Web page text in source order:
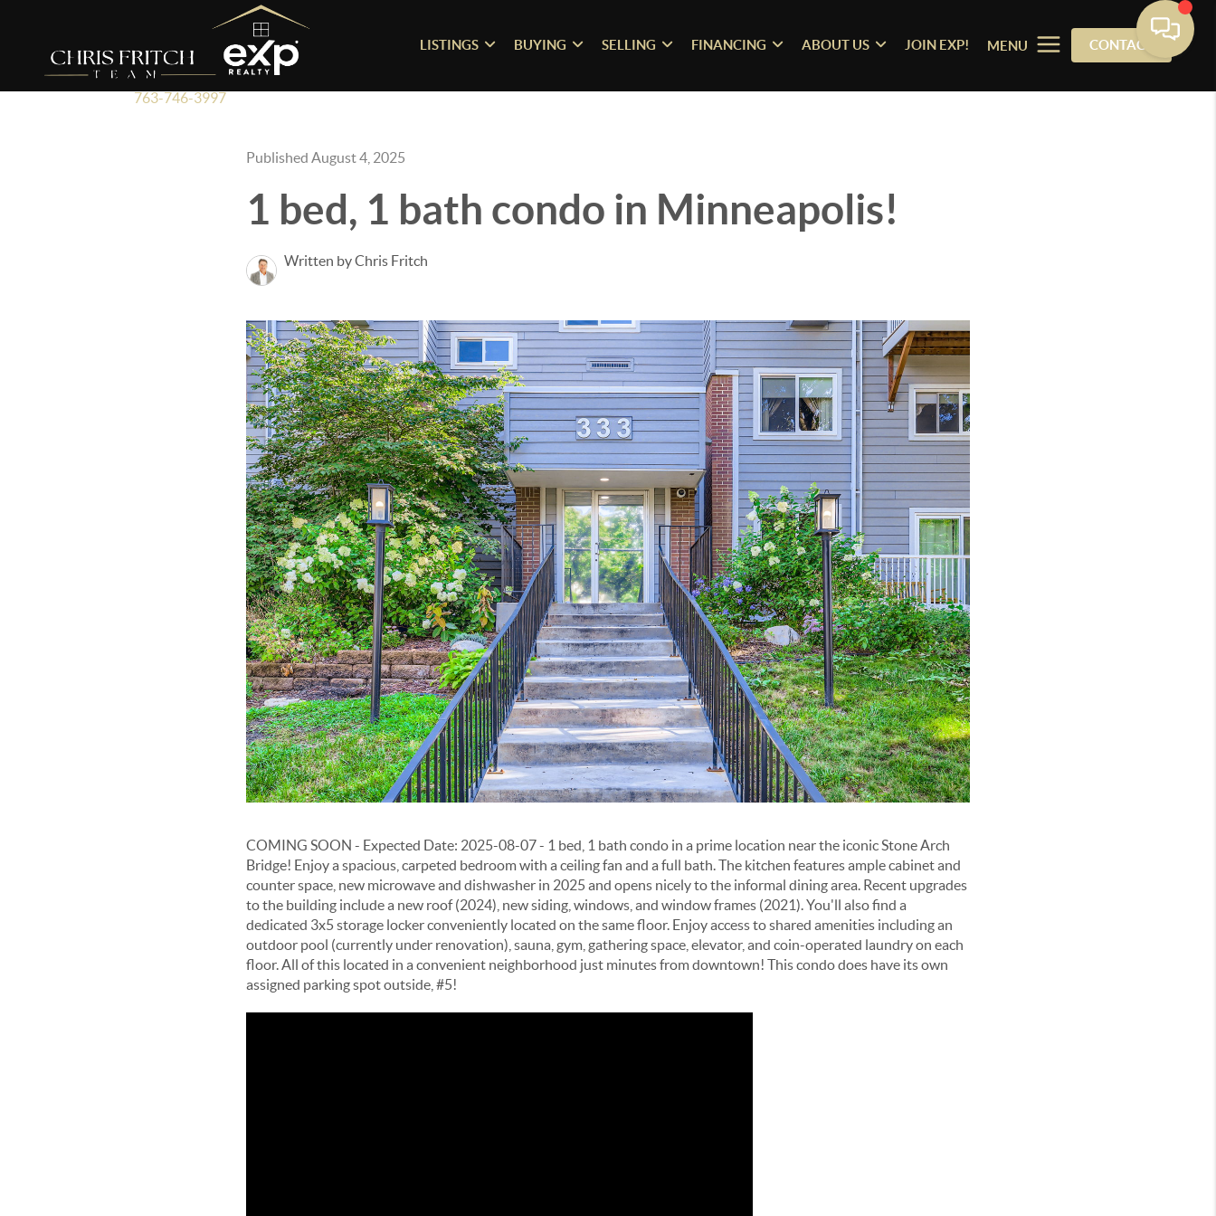
763-746-3997
LISTINGS BUYING SELLING FINANCING ABOUT US JOIN EXP! MENU CONTACT
Published August 4, 2025
1 bed, 1 bath condo in Minneapolis!
Written by Chris Fritch
COMING SOON - Expected Date: 2025-08-07 - 1 bed, 1 bath condo in a prime location near the iconic Stone Arch
Bridge! Enjoy a spacious, carpeted bedroom with a ceiling fan and a full bath. The kitchen features ample cabinet and
counter space, new microwave and dishwasher in 2025 and opens nicely to the informal dining area. Recent upgrades
to the building include a new roof (2024), new siding, windows, and window frames (2021). You'll also find a
dedicated 3x5 storage locker conveniently located on the same floor. Enjoy access to shared amenities including an
outdoor pool (currently under renovation), sauna, gym, gathering space, elevator, and coin-operated laundry on each
floor. All of this located in a convenient neighborhood just minutes from downtown! This condo does have its own
assigned parking spot outside, #5!